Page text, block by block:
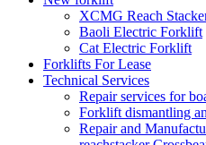
XCMG Reach
Baoli Electric Forklift
Cat Electric Forklift
Forklifts For Lease
Technical Services
Repair services for
Forklift dismantling
Repair and